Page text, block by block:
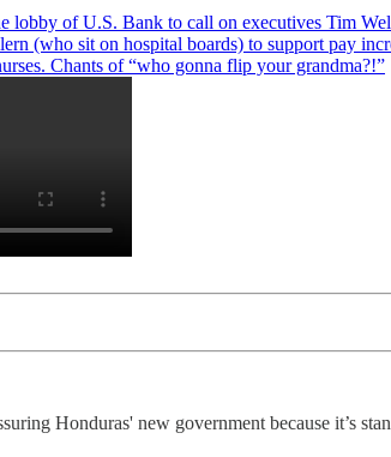
lobby of U.S. Bank to call on executives Tim
(who sit on hospital boards) to support pay
Chants of “who gonna flip your grandma?!”
Honduras' new government because it’s